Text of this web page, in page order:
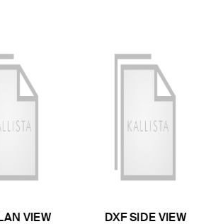
VIEW
DXF SIDE VIEW